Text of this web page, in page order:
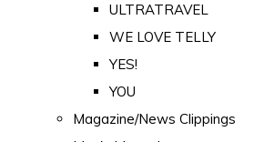
ULTRATRAVEL
WE LOVE TELLY
YES!
YOU
Magazine/News Clippings